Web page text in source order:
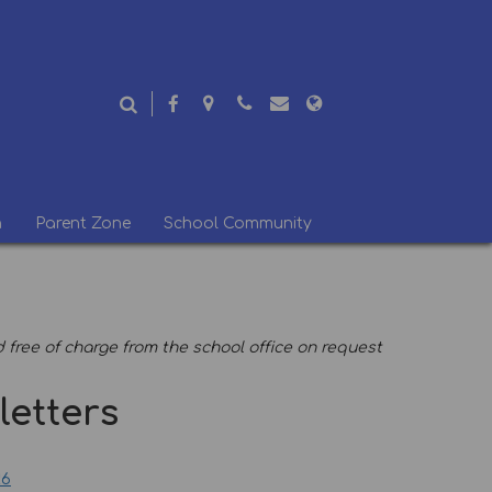
Parent Zone School Community
of charge from the school office on request